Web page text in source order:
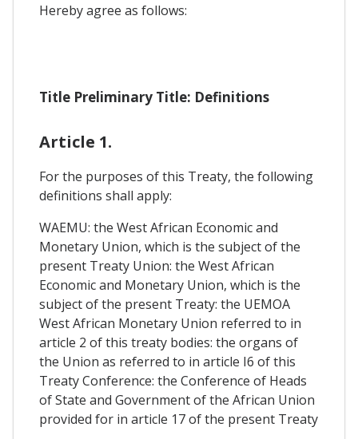
Hereby agree as follows:
Title Preliminary Title: Definitions
Article 1.
For the purposes of this Treaty, the following
definitions shall apply:
WAEMU: the West African Economic and
Monetary Union, which is the subject of the
present Treaty Union: the West African
Economic and Monetary Union, which is the
subject of the present Treaty: the UEMOA
West African Monetary Union referred to in
article 2 of this treaty bodies: the organs of
the Union as referred to in article I6 of this
Treaty Conference: the Conference of Heads
of State and Government of the African Union
provided for in article 17 of the present Treaty